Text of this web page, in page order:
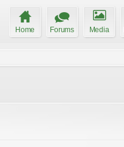
Home Forums Media